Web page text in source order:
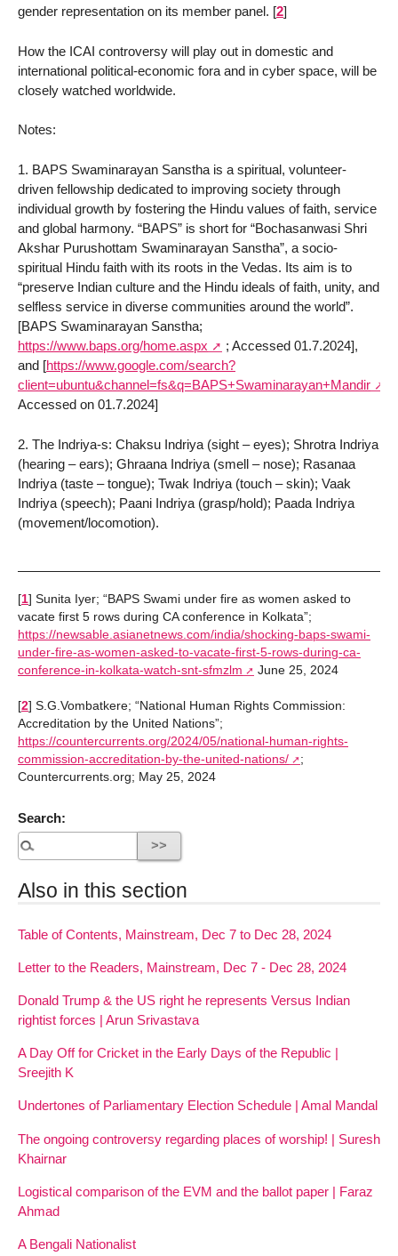
gender representation on its member panel. [2]
How the ICAI controversy will play out in domestic and
international political-economic fora and in cyber space, will be
closely watched worldwide.
Notes:
1. BAPS Swaminarayan Sanstha is a spiritual, volunteer-
driven fellowship dedicated to improving society through
individual growth by fostering the Hindu values of faith, service
and global harmony. “BAPS” is short for “Bochasanwasi Shri
Akshar Purushottam Swaminarayan Sanstha”, a socio-
spiritual Hindu faith with its roots in the Vedas. Its aim is to
“preserve Indian culture and the Hindu ideals of faith, unity, and
selfless service in diverse communities around the world”.
[BAPS Swaminarayan Sanstha;
https://www.baps.org/home.aspx
; Accessed 01.7.2024],
and [https://www.google.com/search?
client=ubuntu&channel=fs&q=BAPS+Swaminarayan+Mandir
Accessed on 01.7.2024]
2. The Indriya-s: Chaksu Indriya (sight – eyes); Shrotra Indriya
(hearing – ears); Ghraana Indriya (smell – nose); Rasanaa
Indriya (taste – tongue); Twak Indriya (touch – skin); Vaak
Indriya (speech); Paani Indriya (grasp/hold); Paada Indriya
(movement/locomotion).
[1] Sunita Iyer; “BAPS Swami under fire as women asked to
vacate first 5 rows during CA conference in Kolkata”;
https://newsable.asianetnews.com/india/shocking-baps-swami-
under-fire-as-women-asked-to-vacate-first-5-rows-during-ca-
conference-in-kolkata-watch-snt-sfmzlm
June 25, 2024
[2] S.G.Vombatkere; “National Human Rights Commission:
Accreditation by the United Nations”;
https://countercurrents.org/2024/05/national-human-rights-
commission-accreditation-by-the-united-nations/
;
Countercurrents.org; May 25, 2024
Search:
Also in this section
Table of Contents, Mainstream, Dec 7 to Dec 28, 2024
Letter to the Readers, Mainstream, Dec 7 - Dec 28, 2024
Donald Trump & the US right he represents Versus Indian
rightist forces | Arun Srivastava
A Day Off for Cricket in the Early Days of the Republic |
Sreejith K
Undertones of Parliamentary Election Schedule | Amal Mandal
The ongoing controversy regarding places of worship! | Suresh
Khairnar
Logistical comparison of the EVM and the ballot paper | Faraz
Ahmad
A Bengali Nationalist